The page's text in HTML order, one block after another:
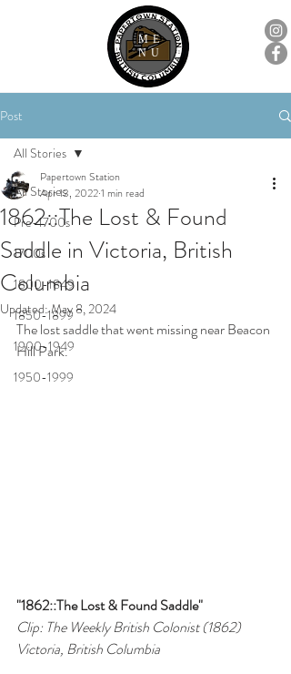
ME
NU
Post
All Stories
Pre-1700s
1700s
1800-1849
1850-1899
1900-1949
1950-1999
All Stories
1862::The Lost & Found
Saddle in Victoria, British
Columbia
Papertown Station
Apr 13, 20221 min read
Updated:May 8, 2024
The lost saddle that went missing near Beacon
Hill Park.
"1862::The Lost & Found Saddle"
Clip: The Weekly British Colonist (1862)
Victoria, British Columbia